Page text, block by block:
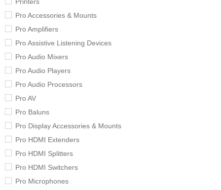
Pro Accessories & Mounts
Pro Amplifiers
Pro Assistive Listening Devices
Pro Audio Mixers
Pro Audio Players
Pro Audio Processors
Pro AV
Pro Baluns
Pro Display Accessories & Mounts
Pro HDMI Extenders
Pro HDMI Splitters
Pro HDMI Switchers
Pro Microphones